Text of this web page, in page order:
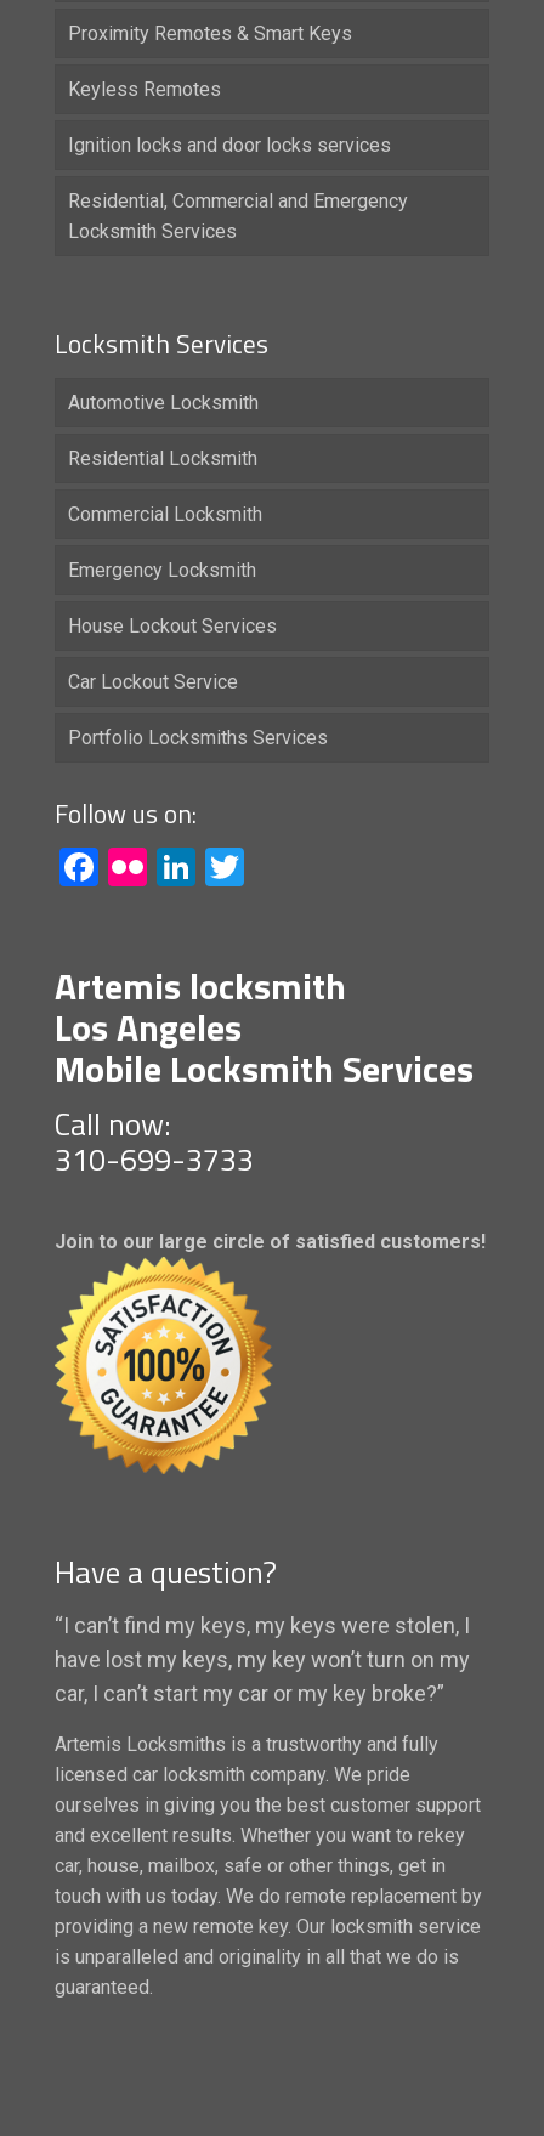
Proximity Remotes & Smart Keys
Keyless Remotes
Ignition locks and door locks services
Residential, Commercial and Emergency
Locksmith Services
Locksmith Services
Automotive Locksmith
Residential Locksmith
Commercial Locksmith
Emergency Locksmith
House Lockout Services
Car Lockout Service
Portfolio Locksmiths Services
Follow us on:
Facebook
FlickrLinkedIn
Artemis locksmith
Los Angeles
Mobile Locksmith Services
Call now:
310-699-3733
Join to our large circle of satisfied customers!
Have a question?
“I can’t find my keys, my keys were stolen, I
have lost my keys, my key won’t turn on my
car, I can’t start my car or my key broke?”
Artemis Locksmiths is a trustworthy and fully
licensed car locksmith company. We pride
ourselves in giving you the best customer support
and excellent results. Whether you want to rekey
car, house, mailbox, safe or other things, get in
touch with us today. We do remote replacement by
providing a new remote key. Our locksmith service
is unparalleled and originality in all that we do is
guaranteed.